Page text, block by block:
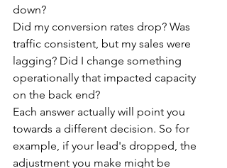
down?
Did my conversion rates drop? Was
traffic consistent, but my sales were
lagging? Did I change something
operationally that impacted capacity
on the back end?
Each answer actually will point you
towards a different decision. So for
example, if your lead's dropped, the
adjustment you make might be